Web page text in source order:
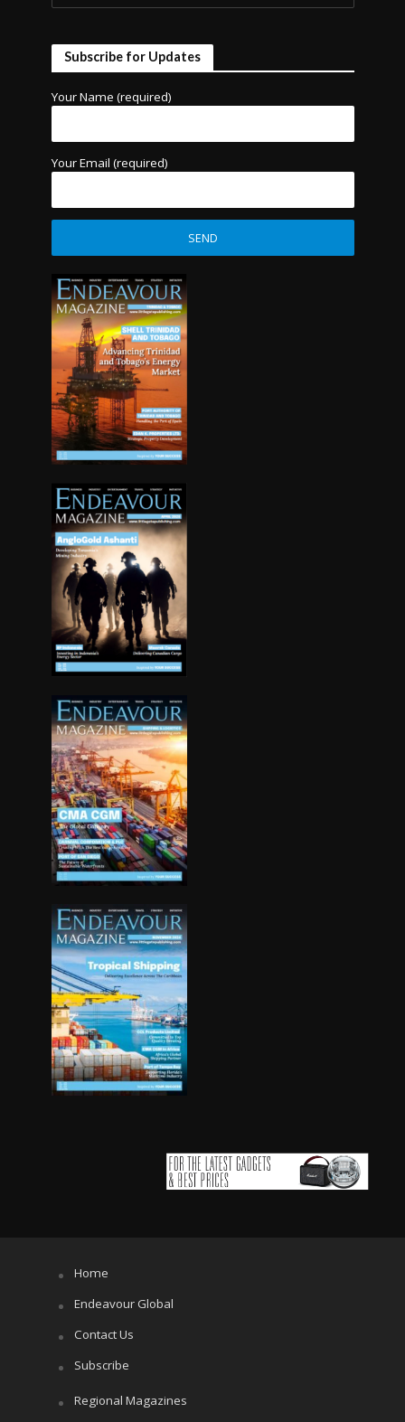
Subscribe for Updates
Your Name (required)
Your Email (required)
Home
Endeavour Global
Contact Us
Subscribe
Regional Magazines